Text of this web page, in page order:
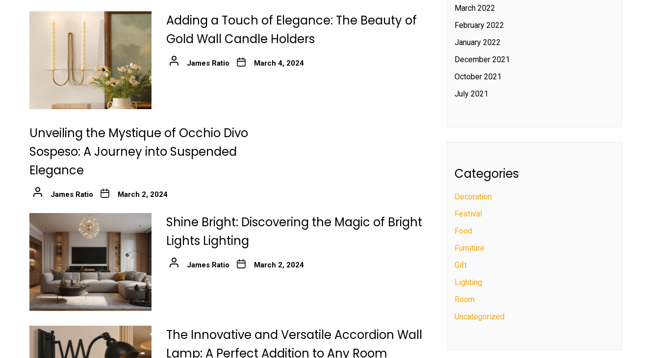
Adding a Touch of Elegance: The Beauty of
Gold Wall Candle Holders
James Ratio March 4, 2024
Unveiling the Mystique of Occhio Divo
Sospeso: A Journey into Suspended
Elegance
James Ratio March 2, 2024
Shine Bright: Discovering the Magic of Bright
Lights Lighting
James Ratio March 2, 2024
The Innovative and Versatile Accordion Wall
Lamp: A Perfect Addition to Any Room
March 2022
February 2022
January 2022
December 2021
October 2021
July 2021
Categories
Decoration
Festival
Food
Furniture
Gift
Lighting
Room
Uncategorized